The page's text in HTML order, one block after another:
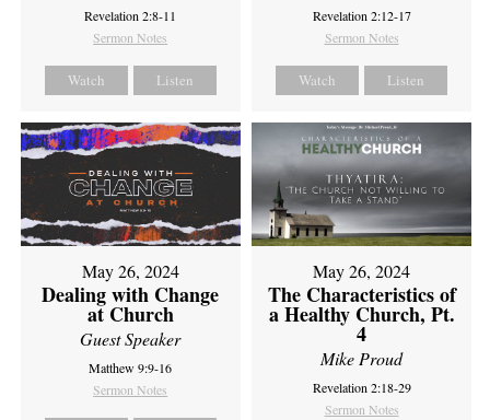
Revelation 2:8-11
Sermon Notes
Watch Listen
Revelation 2:12-17
Sermon Notes
Watch Listen
May 26, 2024
Dealing with Change
at Church
Guest Speaker
Matthew 9:9-16
Sermon Notes
May 26, 2024
The Characteristics of
a Healthy Church, Pt.
4
Mike Proud
Revelation 2:18-29
Sermon Notes